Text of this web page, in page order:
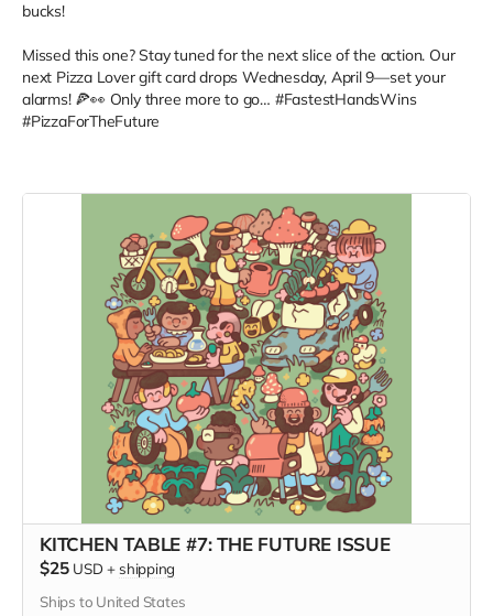
bucks!
Missed this one? Stay tuned for the next slice of the action. Our
next Pizza Lover gift card drops Wednesday, April 9—set your
alarms! 🍕👀 Only three more to go… #FastestHandsWins
#PizzaForTheFuture
KITCHEN TABLE #7: THE FUTURE ISSUE
$25 USD + shipping
Ships to United States